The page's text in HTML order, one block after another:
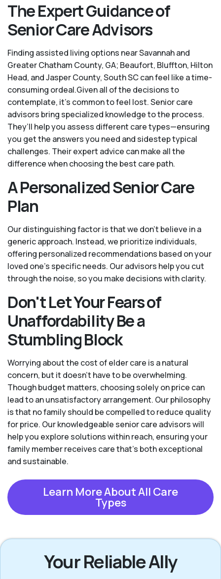
The Expert Guidance of
Senior Care Advisors
Finding assisted living options near Savannah and
Greater Chatham County, GA; Beaufort, Bluffton, Hilton
Head, and Jasper County, South SC can feel like a time-
consuming ordeal.Given all of the decisions to
contemplate, it's common to feel lost. Senior care
advisors bring specialized knowledge to the process.
They’ll help you assess different care types—ensuring
you get the answers you need and sidestep typical
challenges. Their expert advice can make all the
difference when choosing the best care path.
A Personalized Senior Care
Plan
Our distinguishing factor is that we don't believe in a
generic approach. Instead, we prioritize individuals,
offering personalized recommendations based on your
loved one’s specific needs. Our advisors help you cut
through the noise, so you make decisions with clarity.
Don't Let Your Fears of
Unaffordability Be a
Stumbling Block
Worrying about the cost of elder care is a natural
concern, but it doesn’t have to be overwhelming.
Though budget matters, choosing solely on price can
lead to an unsatisfactory arrangement. Our philosophy
is that no family should be compelled to reduce quality
for price. Our knowledgeable senior care advisors will
help you explore solutions within reach, ensuring your
family member receives care that’s both exceptional
and sustainable.
Learn More About All Care
Types
Your Reliable Ally